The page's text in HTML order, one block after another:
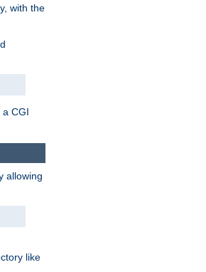
with the
CGI
allowing
like